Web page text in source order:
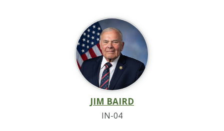
JIM BAIRD
IN-04